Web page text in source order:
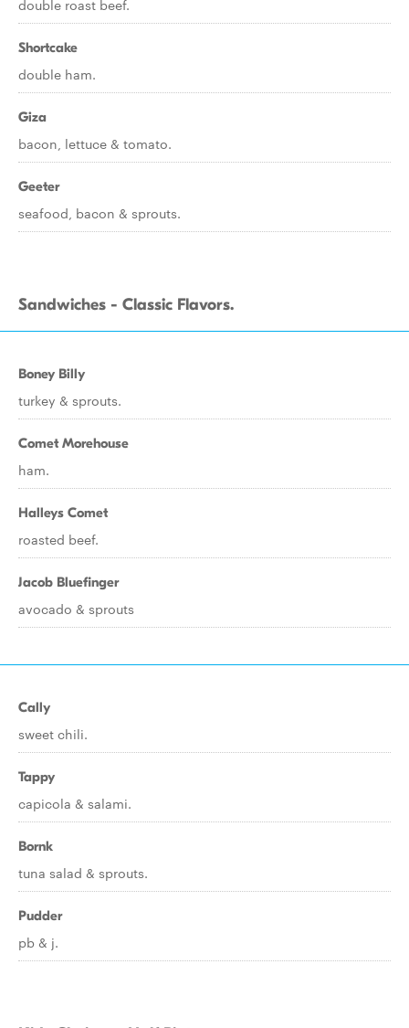
double roast beef.
Shortcake
double ham.
Giza
bacon, lettuce & tomato.
Geeter
seafood, bacon & sprouts.
Sandwiches - Classic Flavors.
Boney Billy
turkey & sprouts.
Comet Morehouse
ham.
Halleys Comet
roasted beef.
Jacob Bluefinger
avocado & sprouts
Cally
sweet chili.
Tappy
capicola & salami.
Bornk
tuna salad & sprouts.
Pudder
pb & j.